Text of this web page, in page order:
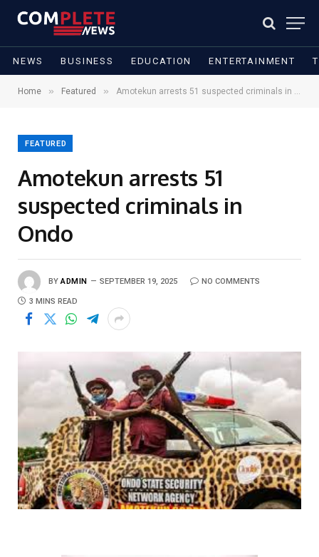
NEWS BUSINESS EDUCATION ENTERTAINMENT
Home » Featured » Amotekun arrests 51 suspected criminals in Ondo
FEATURED
Amotekun arrests 51
suspected criminals in
Ondo
BY ADMIN SEPTEMBER 19, 2025 NO COMMENTS
3 MINS READ